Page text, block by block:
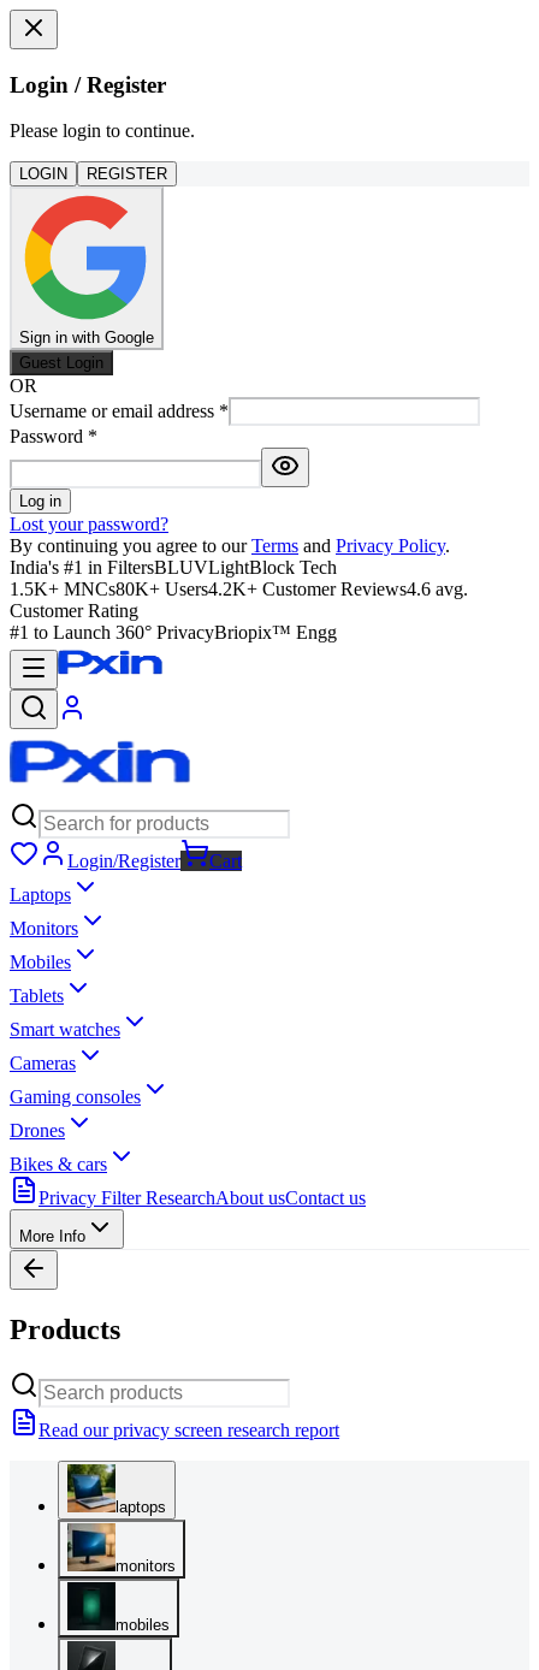
Login / Register
Please login to continue.
LOGIN REGISTER
Sign in with Google
Guest Login
OR
Username or email address *
Password *
Log in
Lost your password?
By continuing you agree to our Terms and Privacy Policy.
India's #1 in FiltersBLUVLightBlock Tech
1.5K+ MNCs80K+ Users4.2K+ Customer Reviews4.6 avg.
Customer Rating
#1 to Launch 360° PrivacyBriopix™ Engg
Login/Register
Cart
Laptops
Monitors
Mobiles
Tablets
Smart watches
Cameras
Gaming consoles
Drones
Bikes & cars
Privacy Filter ResearchAbout usContact us
More Info
Products
Read our privacy screen research report
laptops
monitors
mobiles